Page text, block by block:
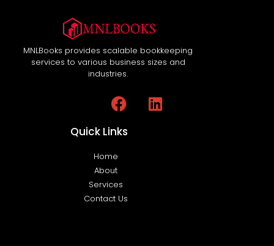
MNLBooks provides scalable bookkeeping
services to various business sizes and
industries.
Quick Links
Home
About
Services
Contact Us